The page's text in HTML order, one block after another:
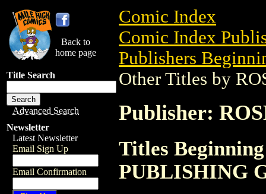
Back to
home page
Title Search
Advanced Search
Newsletter
Latest Newsletter
Email Sign Up
Email Confirmation
Comic Index
Comic Index
Publishers
Other Titles by
Publisher:
Titles
PUBLISHING